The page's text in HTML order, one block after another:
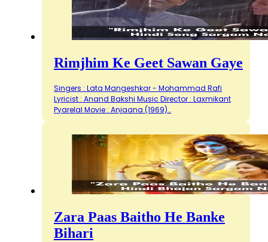
Rimjhim Ke Geet Sawan Gaye
Singers : Lata Mangeshkar - Mohammad Rafi
Lyricist : Anand Bakshi Music Director : Laxmikant
Pyarelal Movie : Anjaana (1969)…
Zara Paas Baitho He Banke
Bihari